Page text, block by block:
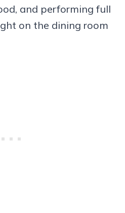
and performing full
on the dining room